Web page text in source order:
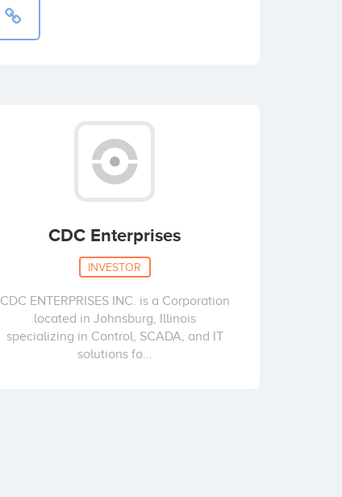
CDC Enterprises
INVESTOR
CDC ENTERPRISES INC. is a Corporation
located in Johnsburg, Illinois
specializing in Control, SCADA, and IT
solutions fo...